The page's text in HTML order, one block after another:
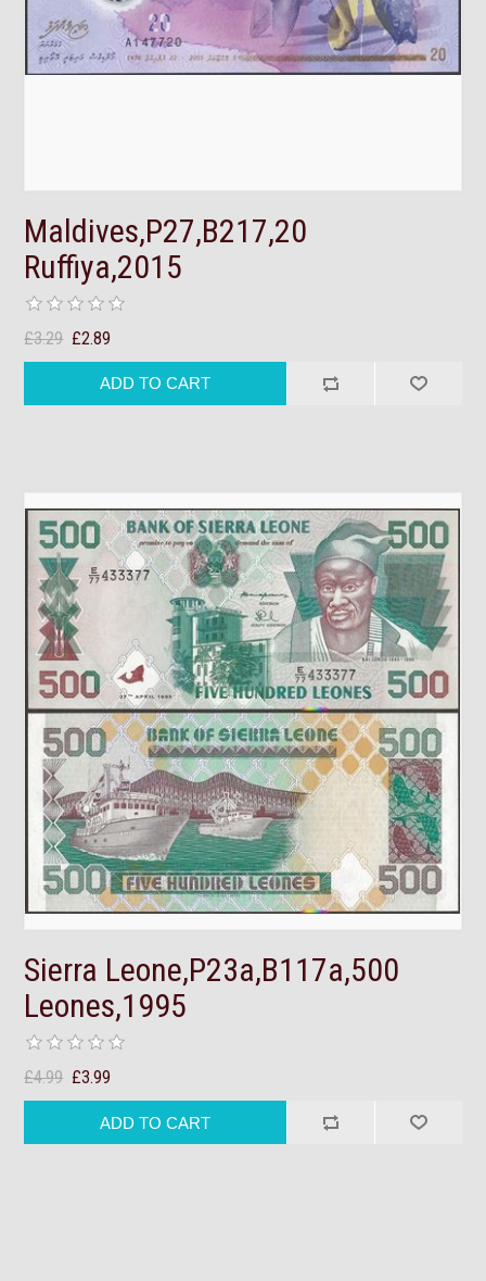
Maldives,P27,B217,20
Ruffiya,2015
£3.29 £2.89
Sierra Leone,P23a,B117a,500
Leones,1995
£4.99 £3.99